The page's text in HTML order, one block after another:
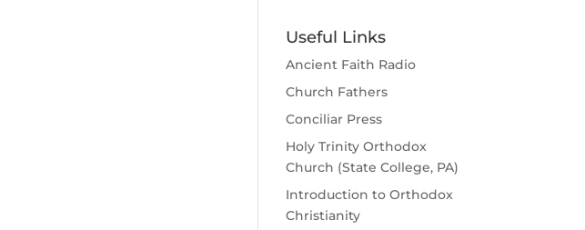
Useful Links
Ancient Faith Radio
Church Fathers
Conciliar Press
Holy Trinity Orthodox
Church (State College, PA)
Introduction to Orthodox
Christianity